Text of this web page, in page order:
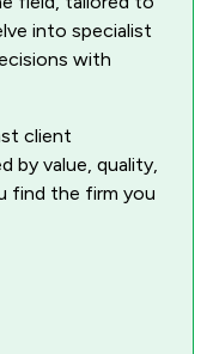
into specialist
with
client
by value, quality,
find the firm you